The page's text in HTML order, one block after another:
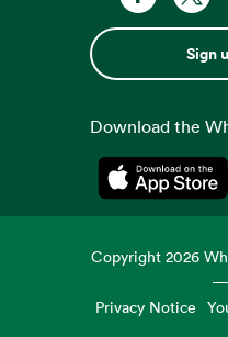
Sign
Download the
Opens
Copyright2026
Privacy Notice